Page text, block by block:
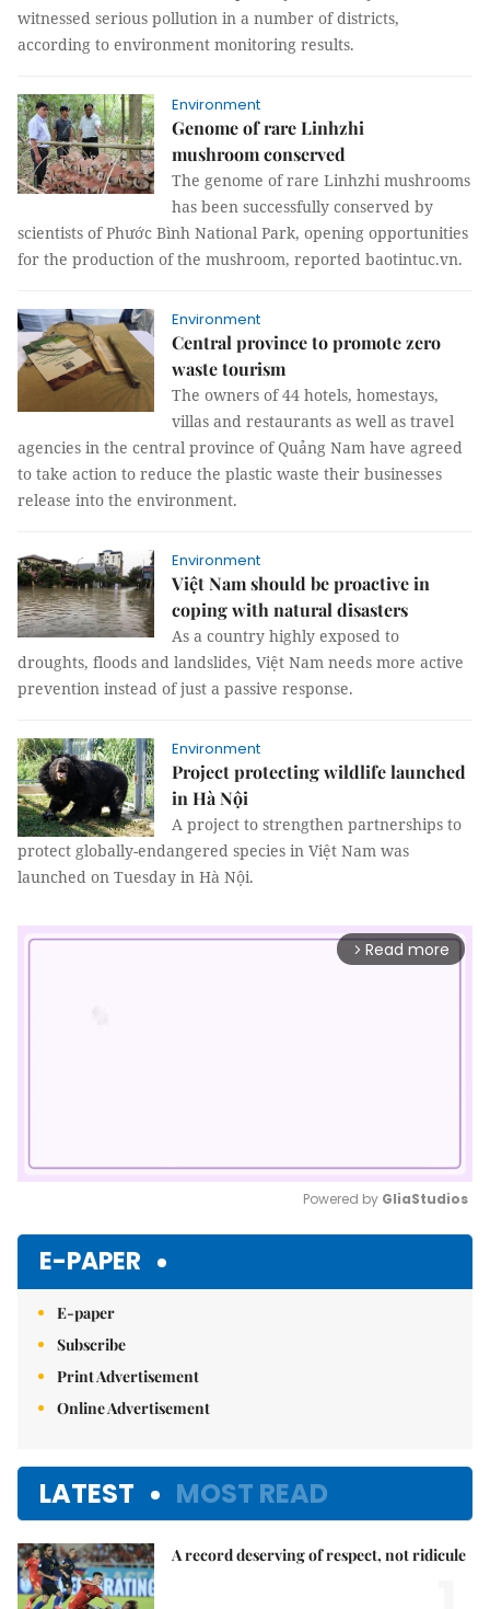
witnessed serious pollution in a number of districts,
according to environment monitoring results.
Environment
Genome of rare Linhzhi
mushroom conserved
The genome of rare Linhzhi mushrooms
has been successfully conserved by
scientists of Phước Bình National Park, opening opportunities
for the production of the mushroom, reported baotintuc.vn.
Environment
Central province to promote zero
waste tourism
The owners of 44 hotels, homestays,
villas and restaurants as well as travel
agencies in the central province of Quảng Nam have agreed
to take action to reduce the plastic waste their businesses
release into the environment.
Environment
Việt Nam should be proactive in
coping with natural disasters
As a country highly exposed to
droughts, floods and landslides, Việt Nam needs more active
prevention instead of just a passive response.
Environment
Project protecting wildlife launched
in Hà Nội
A project to strengthen partnerships to
protect globally-endangered species in Việt Nam was
launched on Tuesday in Hà Nội.
arrow_forward_ios Read more
Powered by GliaStudios
E-PAPER
E-paper
Subscribe
Print Advertisement
Online Advertisement
LATEST MOST READ
A record deserving of respect, not ridicule